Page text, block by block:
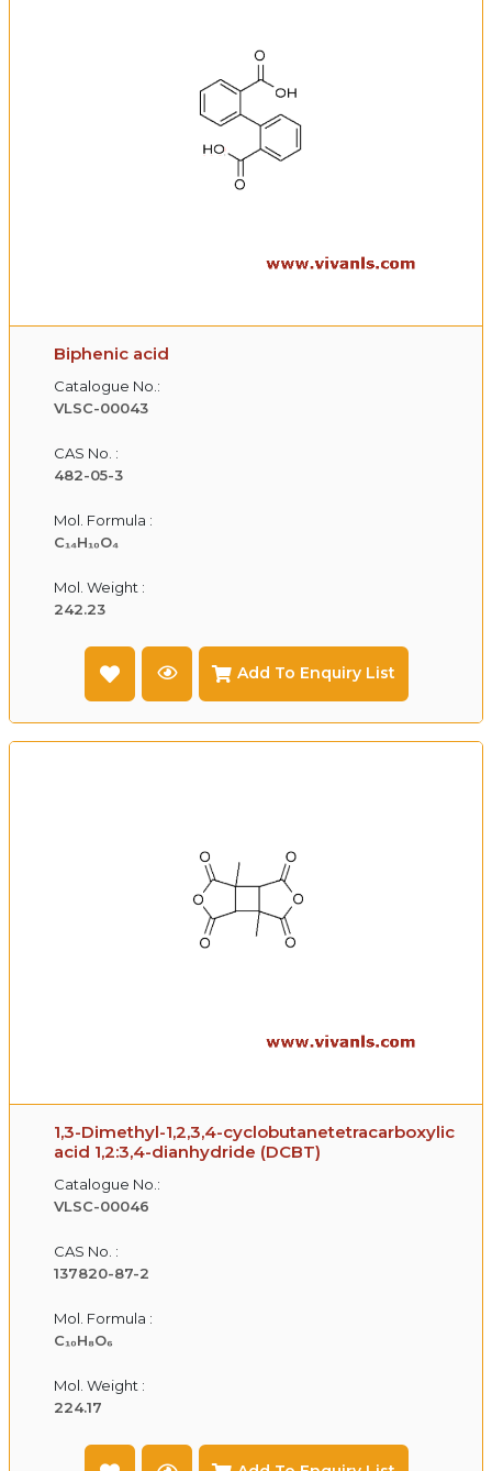
Biphenic acid
Catalogue No.:
VLSC-00043
CAS No. :
482-05-3
Mol. Formula :
C₁₄H₁₀O₄
Mol. Weight :
242.23
Add To Enquiry List
1,3-Dimethyl-1,2,3,4-cyclobutanetetracarboxylic
acid 1,2:3,4-dianhydride (DCBT)
Catalogue No.:
VLSC-00046
CAS No. :
137820-87-2
Mol. Formula :
C₁₀H₈O₆
Mol. Weight :
224.17